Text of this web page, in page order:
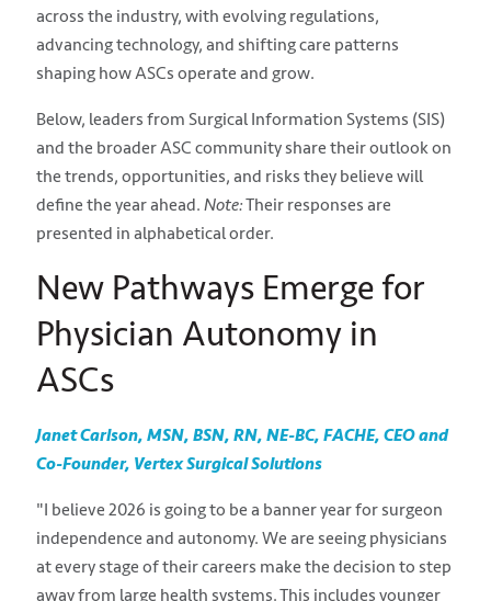
across the industry, with evolving regulations,
advancing technology, and shifting care patterns
shaping how ASCs operate and grow.
Below, leaders from Surgical Information Systems (SIS)
and the broader ASC community share their outlook on
the trends, opportunities, and risks they believe will
define the year ahead. Note:Their responses are
presented in alphabetical order.
New Pathways Emerge for
Physician Autonomy in
ASCs
Janet Carlson, MSN, BSN, RN, NE-BC, FACHE, CEO and
Co-Founder, Vertex Surgical Solutions
"I believe 2026 is going to be a banner year for surgeon
independence and autonomy. We are seeing physicians
at every stage of their careers make the decision to step
away from large health systems. This includes younger